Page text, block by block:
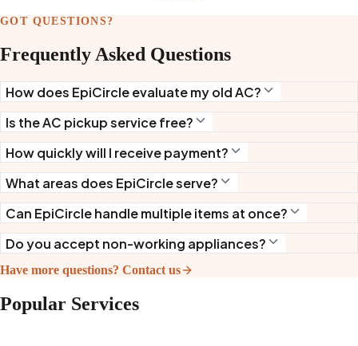
GOT QUESTIONS?
Frequently Asked Questions
How does EpiCircle evaluate my old AC?
Is the AC pickup service free?
How quickly will I receive payment?
What areas does EpiCircle serve?
Can EpiCircle handle multiple items at once?
Do you accept non-working appliances?
Have more questions? Contact us
Popular Services